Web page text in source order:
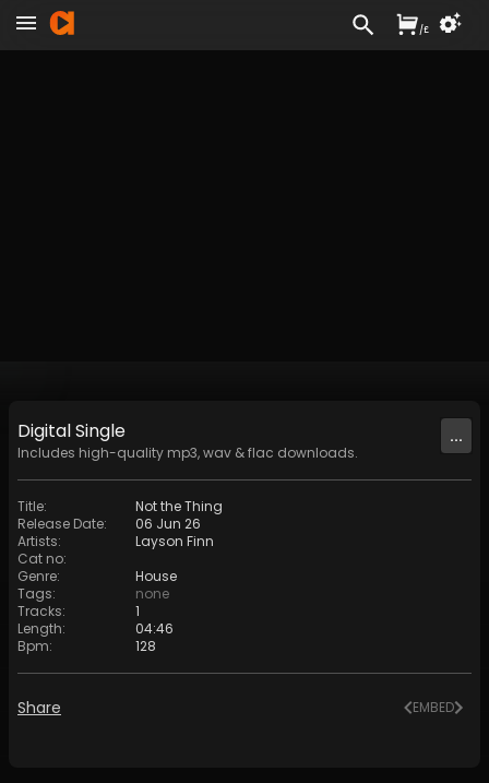
DigitalSingle
Includes high-quality mp3, wav & flac downloads.
...
Title:
Not the Thing
Release Date:
06 Jun 26
Artists:
Layson Finn
Cat no:
Genre:
House
Tags:
none
Tracks:
1
Length:
04:46
Bpm: 128
Share EMBED
/£